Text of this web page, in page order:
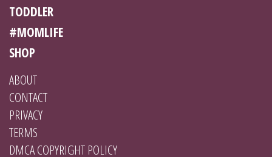
TODDLER
#MOMLIFE
SHOP
ABOUT
CONTACT
PRIVACY
TERMS
DMCA COPYRIGHT POLICY